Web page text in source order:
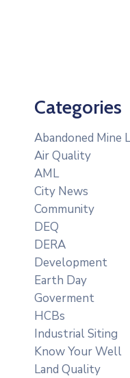
Categories
Abandoned Mine
Air Quality
AML
City News
Community
DEQ
DERA
Development
Earth Day
Goverment
HCBs
Industrial Siting
Know Your Well
Land Quality